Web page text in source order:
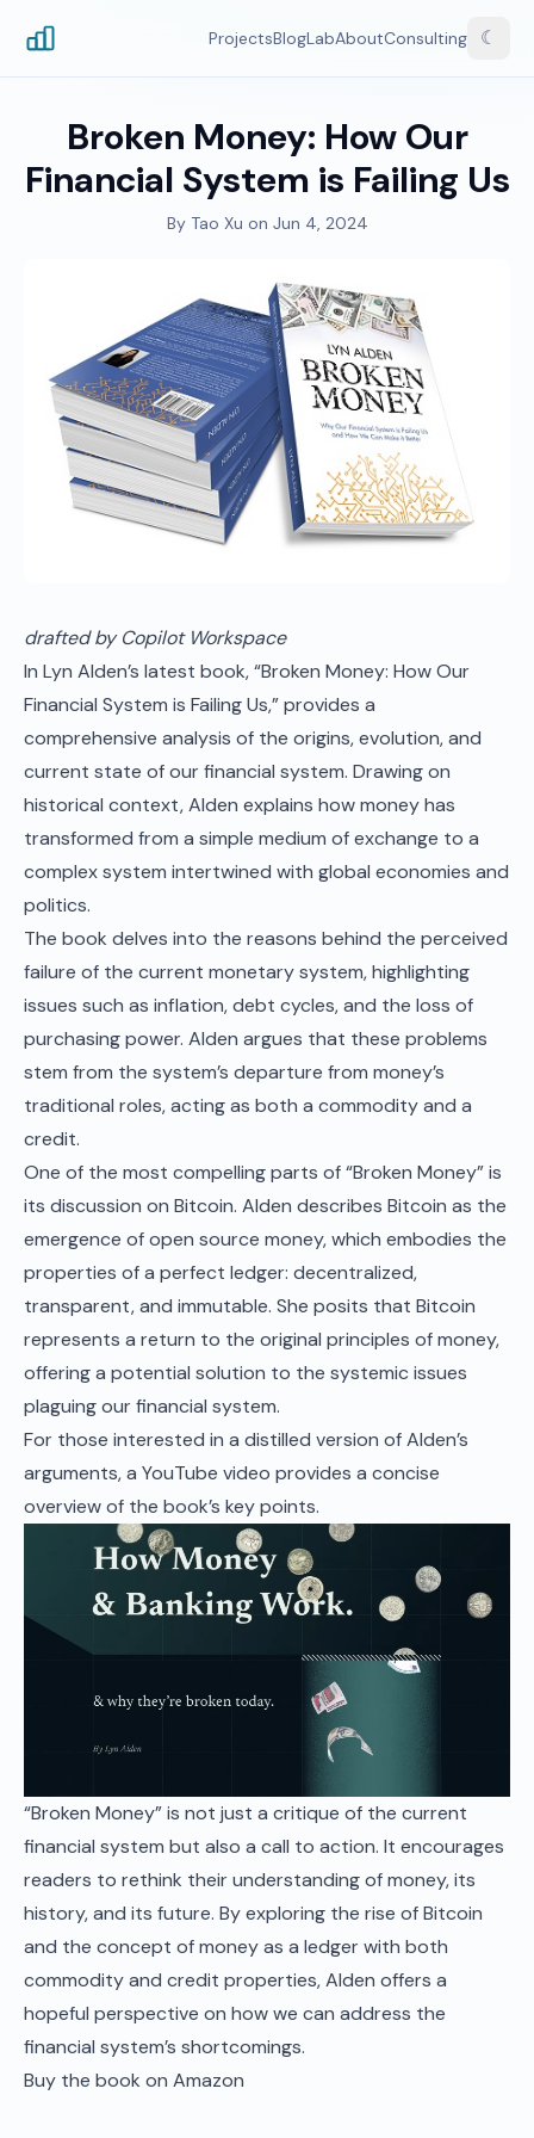
ProjectsBlogLabAboutConsulting ☾
Broken Money: How Our
Financial System is Failing Us
By Tao Xu on Jun 4, 2024
drafted by Copilot Workspace
In Lyn Alden’s latest book, “Broken Money: How Our
Financial System is Failing Us,” provides a
comprehensive analysis of the origins, evolution, and
current state of our financial system. Drawing on
historical context, Alden explains how money has
transformed from a simple medium of exchange to a
complex system intertwined with global economies and
politics.
The book delves into the reasons behind the perceived
failure of the current monetary system, highlighting
issues such as inflation, debt cycles, and the loss of
purchasing power. Alden argues that these problems
stem from the system’s departure from money’s
traditional roles, acting as both a commodity and a
credit.
One of the most compelling parts of “Broken Money” is
its discussion on Bitcoin. Alden describes Bitcoin as the
emergence of open source money, which embodies the
properties of a perfect ledger: decentralized,
transparent, and immutable. She posits that Bitcoin
represents a return to the original principles of money,
offering a potential solution to the systemic issues
plaguing our financial system.
For those interested in a distilled version of Alden’s
arguments, a YouTube video provides a concise
overview of the book’s key points.
“Broken Money” is not just a critique of the current
financial system but also a call to action. It encourages
readers to rethink their understanding of money, its
history, and its future. By exploring the rise of Bitcoin
and the concept of money as a ledger with both
commodity and credit properties, Alden offers a
hopeful perspective on how we can address the
financial system’s shortcomings.
Buy the book on Amazon